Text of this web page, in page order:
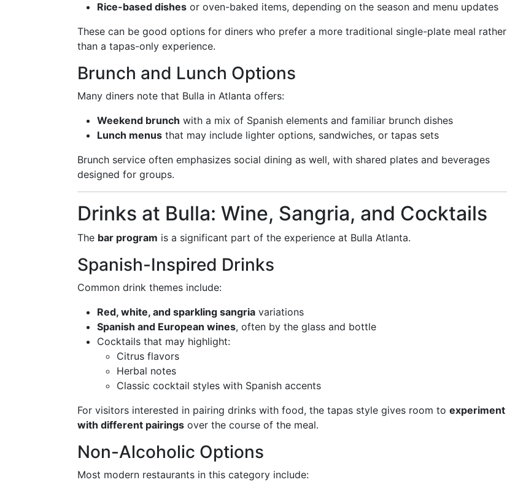
Rice-based dishes or oven-baked items, depending on the season and menu updates
These can be good options for diners who prefer a more traditional single-plate meal rather
than a tapas-only experience.
Brunch and Lunch Options
Many diners note that Bulla in Atlanta offers:
Weekend brunch with a mix of Spanish elements and familiar brunch dishes
Lunch menus that may include lighter options, sandwiches, or tapas sets
Brunch service often emphasizes social dining as well, with shared plates and beverages
designed for groups.
Drinks at Bulla: Wine, Sangria, and Cocktails
The bar program is a significant part of the experience at Bulla Atlanta.
Spanish-Inspired Drinks
Common drink themes include:
Red, white, and sparkling sangria variations
Spanish and European wines, often by the glass and bottle
Cocktails that may highlight:
Citrus flavors
Herbal notes
Classic cocktail styles with Spanish accents
For visitors interested in pairing drinks with food, the tapas style gives room to experiment
with different pairings over the course of the meal.
Non-Alcoholic Options
Most modern restaurants in this category include: